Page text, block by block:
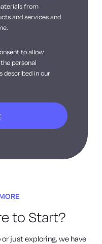
from
and services and
to allow
personal
described in our
to Start?
just exploring, we have